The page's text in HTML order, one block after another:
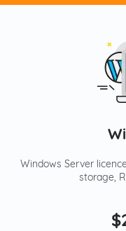
Windows Server
storage,